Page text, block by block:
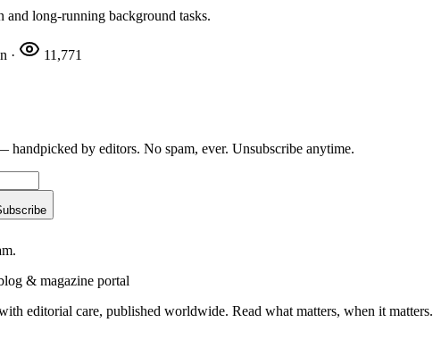
and long-running background tasks.
·
11,771
by editors. No spam, ever. Unsubscribe anytime.
& magazine portal
editorial care, published worldwide. Read what matters, when it matters.